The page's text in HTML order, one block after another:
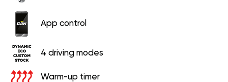
App control
4 driving modes
Warm-up timer